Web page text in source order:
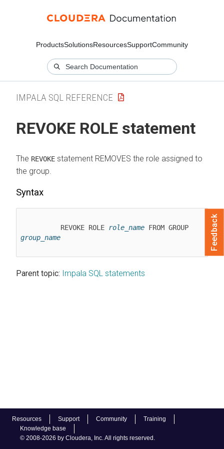
ProductsSolutionsResourcesSupportCommunity
Resources Support Community
Training
Knowledge base
© 2008-2026 by Cloudera, Inc. All rights reserved.
IMPALA SQL REFERENCE
REVOKE ROLE statement
The REVOKE statement REMOVES the role assigned to
the group.
Syntax
          REVOKE ROLE
role_name
group_name
Parent topic: Impala SQL statements
Feedback